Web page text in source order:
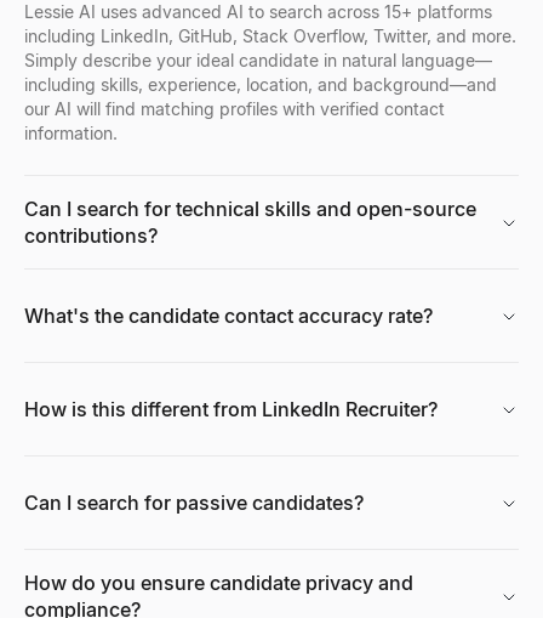
Lessie AI uses advanced AI to search across 15+ platforms
including LinkedIn, GitHub, Stack Overflow, Twitter, and more.
Simply describe your ideal candidate in natural language—
including skills, experience, location, and background—and
our AI will find matching profiles with verified contact
information.
Can I search for technical skills and open-source
contributions?
What's the candidate contact accuracy rate?
How is this different from LinkedIn Recruiter?
Can I search for passive candidates?
How do you ensure candidate privacy and
compliance?